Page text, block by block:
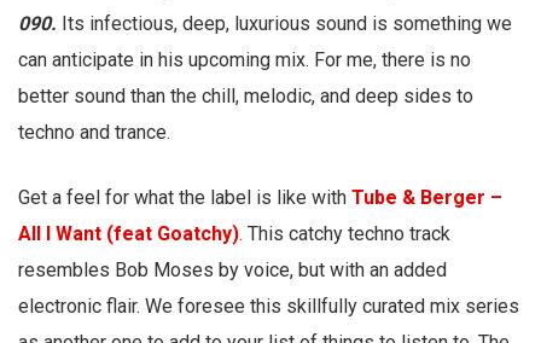
090. Its infectious, deep, luxurious sound is something we
can anticipate in his upcoming mix. For me, there is no
better sound than the chill, melodic, and deep sides to
techno and trance.
Get a feel for what the label is like with Tube & Berger –
All I Want (feat Goatchy). This catchy techno track
resembles Bob Moses by voice, but with an added
electronic flair. We foresee this skillfully curated mix series